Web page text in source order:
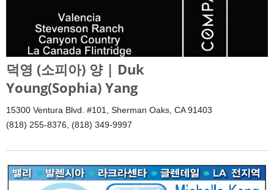
덕영 (소피아) 양 | Duk
Young(Sophia) Yang
15300 Ventura Blvd. #101, Sherman Oaks, CA 91403
(818) 255-8376, (818) 349-9997